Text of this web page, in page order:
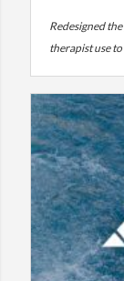
Redesigned
therapist use